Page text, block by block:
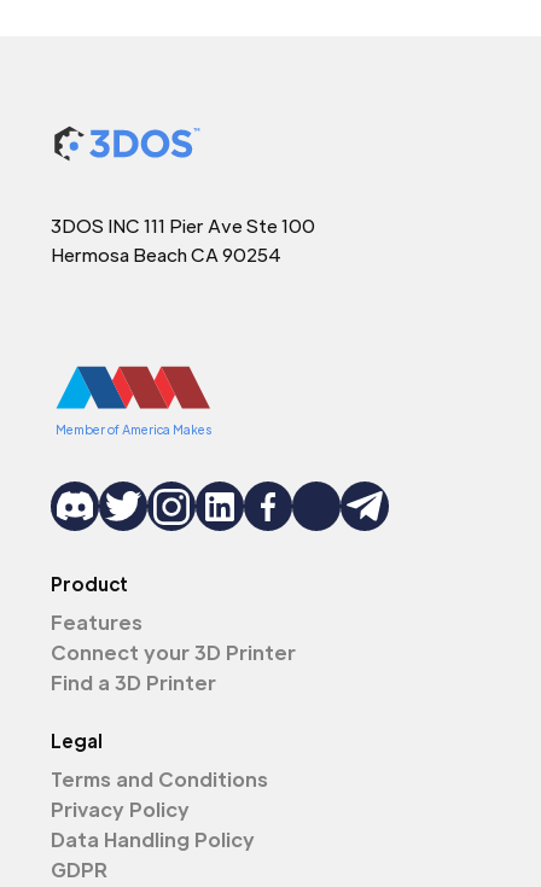
3DOS INC 111 Pier Ave Ste 100
Hermosa Beach CA 90254
Member of America Makes
Product
Features
Connect your 3D Printer
Find a 3D Printer
Legal
Terms and Conditions
Privacy Policy
Data Handling Policy
GDPR